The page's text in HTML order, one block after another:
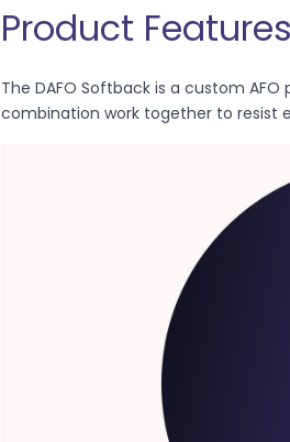
Product Features
The DAFO Softback is a custom
combination work together to resist